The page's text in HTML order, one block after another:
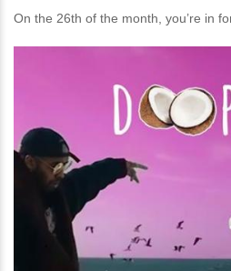
On the 26th of the month, you’re in